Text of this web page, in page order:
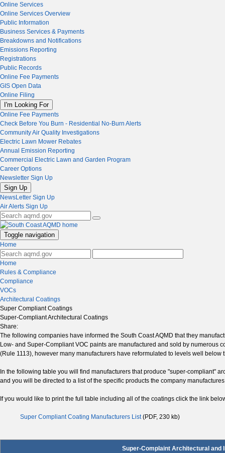
Online Services
Online Services Overview
Public Information
Business Services & Payments
Breakdowns and Notifications
Emissions Reporting
Registrations
Public Records
Online Fee Payments
GIS Open Data
Online Filing
I'm Looking For
Online Fee Payments
Check Before You Burn - Residential No-Burn Alerts
Community Air Quality Investigations
Electric Lawn Mower Rebates
Annual Emission Reporting
Commercial Electric Lawn and Garden Program
Career Options
Newsletter Sign Up
Sign Up
NewsLetter Sign Up
Air Alerts Sign Up
Toggle navigation
Home
Home
Rules & Compliance
Compliance
VOCs
Architectural Coatings
Super Compliant Coatings
Super-Compliant Architectural Coatings
Share:
The following companies have informed the South Coast AQMD that they
Low- and Super-Compliant VOC paints are manufactured and sold by numerous
(Rule 1113), however many manufacturers have reformulated to levels well
In the following table you will find manufacturers that produce "super-compliant"
and you will be directed to a list of the specific products the company
If you would like to print the full table including all of the coatings click the link
Super Compliant Coating Manufacturers List(PDF, 230 kb)
Super-Complaint Architectural and